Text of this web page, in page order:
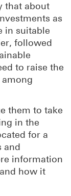
that about
as
in suitable
followed
to raise the
them to take
in the
for a
and
information
how it